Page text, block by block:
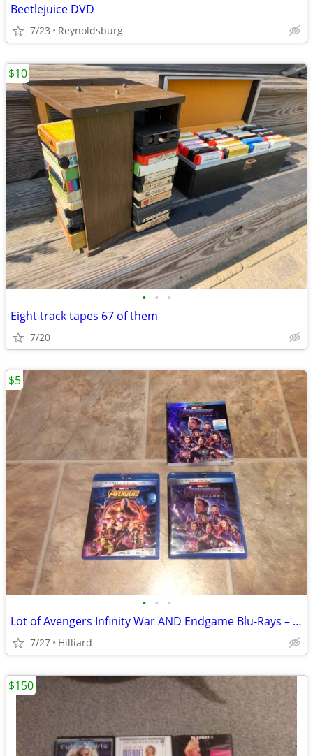
Beetlejuice DVD
7/23 Reynoldsburg
• • •
Eight track tapes 67 of them
7/20
$10
• • •
Lot of Avengers Infinity War AND Endgame Blu-Rays – $5 for Both!
7/27 Hilliard
$5
$150